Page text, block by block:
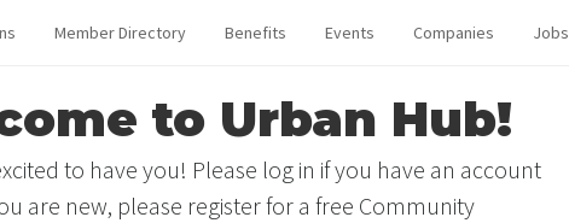
Member Directory Benefits Events Companies Jobs
to Urban Hub!
to have you! Please log in if you have an account
are new, please register for a free Community